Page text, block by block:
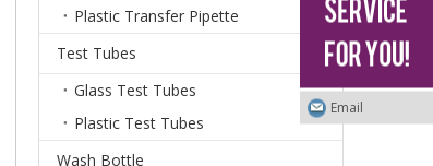
Plastic Transfer Pipette
Test Tubes
Glass Test Tubes
Plastic Test Tubes
Wash Bottle
Email